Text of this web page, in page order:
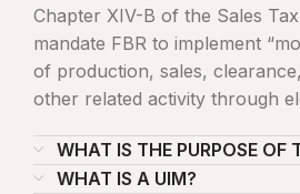
Chapter XIV-B of the Sales
mandate FBR to implement
of production, sales,
other related activity through
WHAT IS THE PURPOSE OF
WHAT IS A UIM?